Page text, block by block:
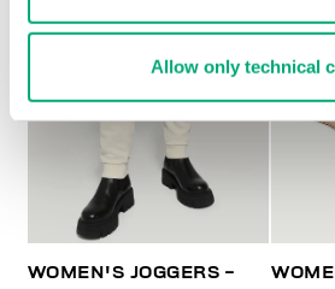
Allow only technical
55
% OFF
WOMEN'S JOGGERS -